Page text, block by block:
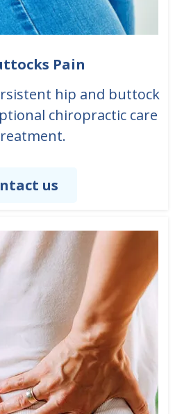
Pain
hip and buttock
chiropractic care
us